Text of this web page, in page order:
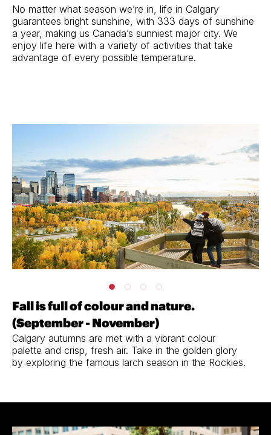
No matter what season we’re in, life in Calgary
guarantees bright sunshine, with 333 days of sunshine
a year, making us Canada’s sunniest major city. We
enjoy life here with a variety of activities that take
advantage of every possible temperature.
Fall is full of colour and nature.
(September - November)
Calgary autumns are met with a vibrant colour
palette and crisp, fresh air. Take in the golden glory
by exploring the famous larch season in the Rockies.